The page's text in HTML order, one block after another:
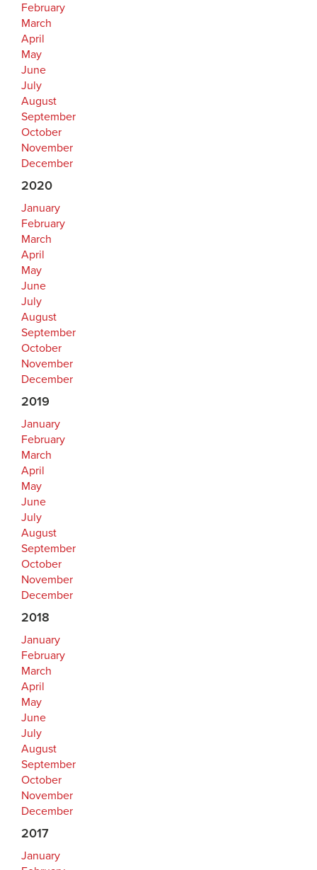
February
March
April
May
June
July
August
September
October
November
December
2020
January
February
March
April
May
June
July
August
September
October
November
December
2019
January
February
March
April
May
June
July
August
September
October
November
December
2018
January
February
March
April
May
June
July
August
September
October
November
December
2017
January